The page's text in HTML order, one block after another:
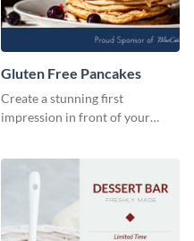
Gluten Free Pancakes
Create a stunning first
impression in front of your